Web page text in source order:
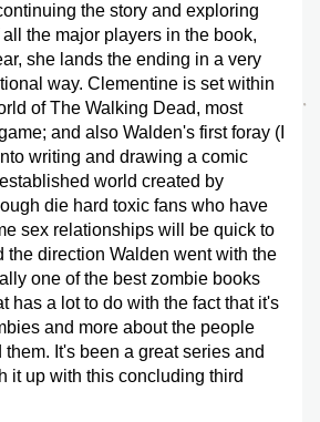
the story and exploring
the major players in the book,
she lands the ending in a very
way. Clementine is set within
of The Walking Dead, most
and also Walden's first foray (I
writing and drawing a comic
world created by
die hard toxic fans who have
sex relationships will be quick to
the direction Walden went with the
one of the best zombie books
has a lot to do with the fact that it's
and more about the people
It's been a great series and
it up with this concluding third